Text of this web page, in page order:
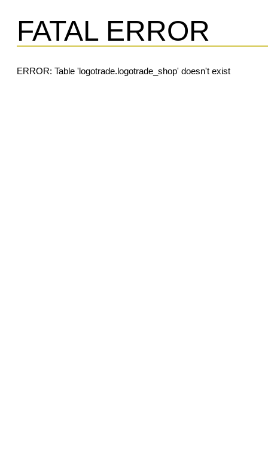
FATAL ERROR
ERROR: Table 'logotrade.logotrade_shop' doesn't exist